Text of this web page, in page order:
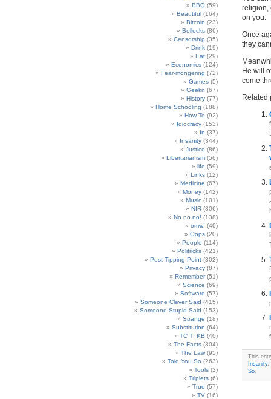
BBQ (59)
Beautiful (164)
Bitcoin (23)
Bollocks (86)
Censorship (35)
Drink (19)
Eat (29)
Economics (124)
Fear-mongering (72)
Games (5)
Geekn (67)
History (77)
Home Schooling (188)
How To (92)
Idiocracy (153)
In (37)
Insanity (344)
Justice (86)
Libertarianism (56)
life (59)
Links (12)
Medicine (67)
Money (142)
Music (101)
NIR (306)
No no no! (138)
omw! (40)
Oops (20)
People (114)
Politricks (421)
Post Tipping Point (302)
Privacy (87)
Remember(51)
Science (69)
Software (57)
Someone Clever Said (415)
Someone Stupid Said (153)
Strange (18)
Substitution (64)
TC TI KB (40)
The Facts (304)
The Law (95)
Told You So (263)
Tools (3)
Triplets (6)
True (57)
TV (16)
religion,
on you.
Once
they
He will
come
Related
This
Insanity,
So.